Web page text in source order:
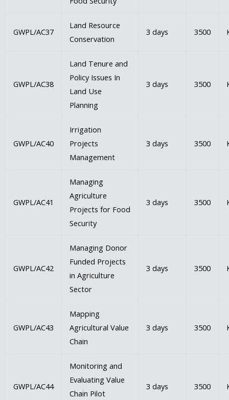
GWPL/AC37
Land Resource
Conservation
3 days 3500
GWPL/AC38
Land Tenure and
Policy Issues In
Land Use
Planning
3 days 3500
GWPL/AC40
Irrigation
Projects
Management
3 days 3500
GWPL/AC41
Managing
Agriculture
Projects for Food
Security
3 days 3500
GWPL/AC42
Managing Donor
Funded Projects
in Agriculture
Sector
3 days 3500
GWPL/AC43
Mapping
Agricultural Value
Chain
3 days 3500
GWPL/AC44
Monitoring and
Evaluating Value
Chain Pilot
3 days 3500